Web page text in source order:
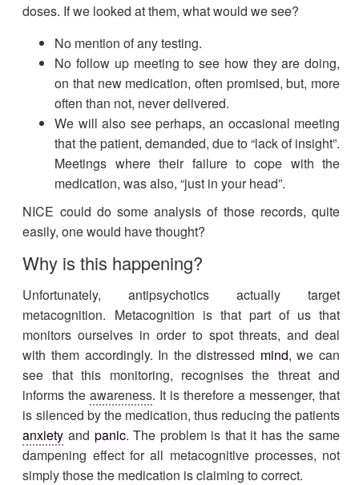
doses. If we looked at them, what would we see?
No mention of any testing.
No follow up meeting to see how they are doing,
on that new medication, often promised, but, more
often than not, never delivered.
We will also see perhaps, an occasional meeting
that the patient, demanded, due to “lack of insight”.
Meetings where their failure to cope with the
medication, was also, “just in your head”.
NICE could do some analysis of those records, quite
easily, one would have thought?
Why is this happening?
Unfortunately, antipsychotics actually target
metacognition. Metacognition is that part of us that
monitors ourselves in order to spot threats, and deal
with them accordingly. In the distressed mind, we can
see that this monitoring, recognises the threat and
informs theawareness. It is therefore a messenger, that
is silenced by the medication, thus reducing the patients
anxiety and panic. The problem is that it has the same
dampening effect for all metacognitive processes, not
simply those the medication is claiming to correct.